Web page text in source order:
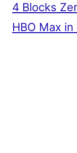
4 Blocks
HBO Max